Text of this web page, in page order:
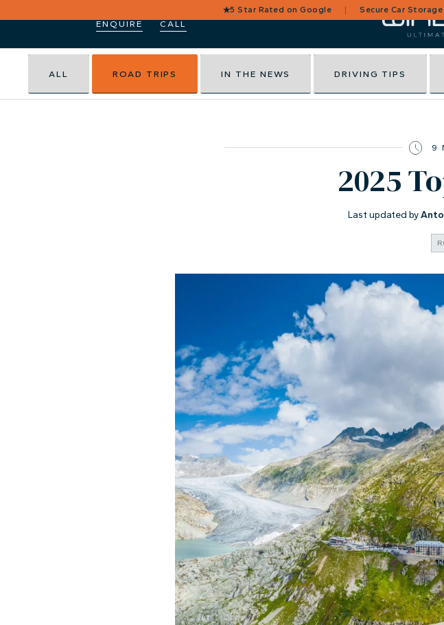
★5 Star Rated on Google Secure Car
ENQUIRE CALL
ALL ROAD TRIPS IN THE NEWS DRIVING TIPS
9
2025
Last updated by